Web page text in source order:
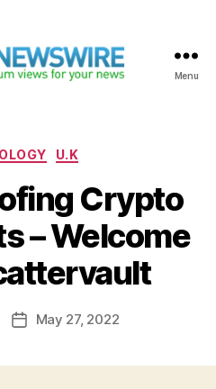
Menu
Categories
U.K
Crypto
– Welcome
PostMay 27, 2022